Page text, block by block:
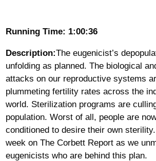
Running Time: 1:00:36
Description:The eugenicist’s
unfolding as planned. The biological
attacks on our reproductive systems
plummeting fertility rates across the
world. Sterilization programs are
population. Worst of all, people are
conditioned to desire their own
week on The Corbett Report as we
eugenicists who are behind this plan.